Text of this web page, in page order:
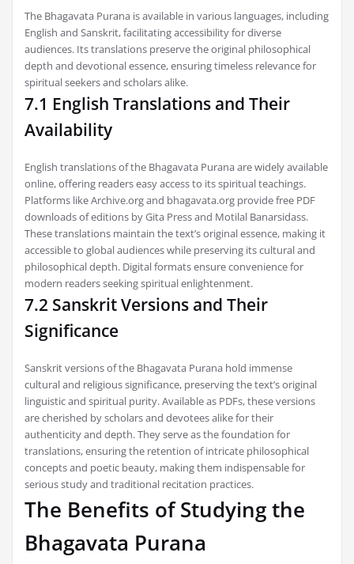
The Bhagavata Purana is available in various languages, including
English and Sanskrit, facilitating accessibility for diverse
audiences. Its translations preserve the original philosophical
depth and devotional essence, ensuring timeless relevance for
spiritual seekers and scholars alike.
7.1 English Translations and Their
Availability
English translations of the Bhagavata Purana are widely available
online, offering readers easy access to its spiritual teachings.
Platforms like Archive.org and bhagavata.org provide free PDF
downloads of editions by Gita Press and Motilal Banarsidass.
These translations maintain the text’s original essence, making it
accessible to global audiences while preserving its cultural and
philosophical depth. Digital formats ensure convenience for
modern readers seeking spiritual enlightenment.
7.2 Sanskrit Versions and Their
Significance
Sanskrit versions of the Bhagavata Purana hold immense
cultural and religious significance, preserving the text’s original
linguistic and spiritual purity. Available as PDFs, these versions
are cherished by scholars and devotees alike for their
authenticity and depth. They serve as the foundation for
translations, ensuring the retention of intricate philosophical
concepts and poetic beauty, making them indispensable for
serious study and traditional recitation practices.
The Benefits of Studying the
Bhagavata Purana